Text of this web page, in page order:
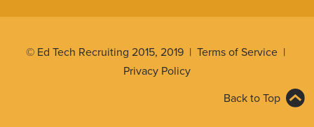
© Ed Tech Recruiting 2015, 2019 | Terms of Service |
Privacy Policy
Back to Top